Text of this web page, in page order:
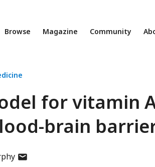
Browse Magazine Community
for vitamin
brain
author